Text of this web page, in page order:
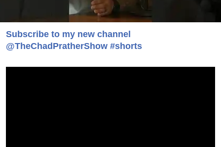
Subscribe to my new channel
@TheChadPratherShow #shorts